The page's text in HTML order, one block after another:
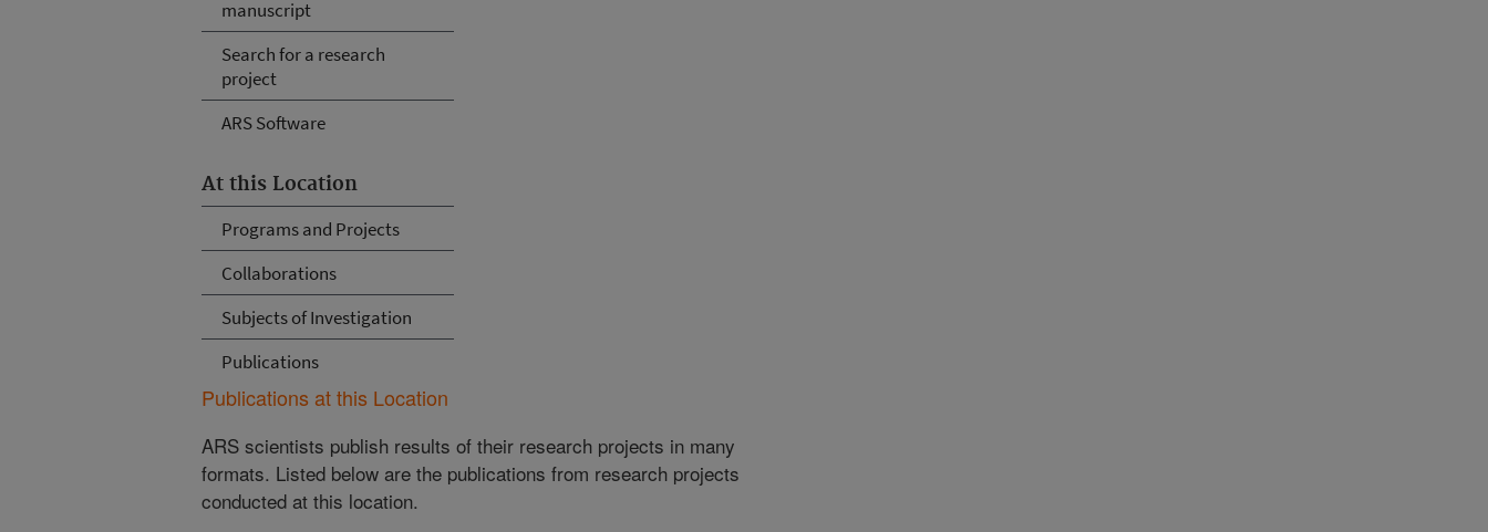
manuscript
Search for a research
project
ARS Software
At this Location
Programs and Projects
Collaborations
Subjects of Investigation
Publications
Publications at this Location
ARS scientists publish results of their research projects in many
formats. Listed below are the publications from research projects
conducted at this location.